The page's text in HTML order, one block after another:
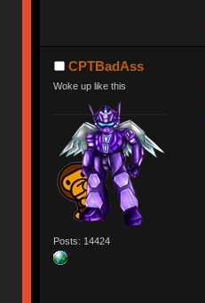
CPTBadAss
Woke up like this
Posts: 14424